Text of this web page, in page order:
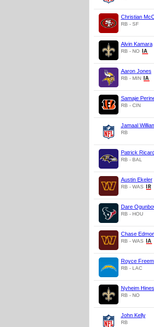
Christian
RB - SF
Alvin Kamara
RB - NO
Aaron Jones
RB - MIN
Samaje
RB - CIN
Jamaal
RB
Patrick
RB - BAL
Austin Ekeler
RB - WAS
Dare
RB - HOU
Chase
RB - WAS
Royce
RB - LAC
Nyheim Hines
RB - NO
John Kelly
RB